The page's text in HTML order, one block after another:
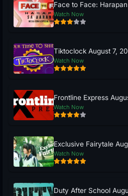
Face to Face:
Watch Now
Tiktoclock August 7,
Watch Now
Frontline Express
Watch Now
Exclusive Fairytale
Watch Now
Duty After School